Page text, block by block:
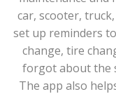
car, scooter,
set up reminders
change, tire
forgot about the
The app also